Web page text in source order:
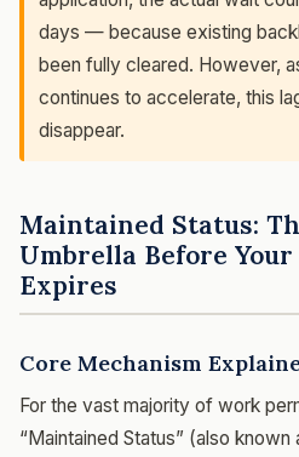
days — because existing
been fully cleared. However,
continues to accelerate, this
disappear.
Maintained Status:
Umbrella Before
Expires
Core Mechanism
For the vast majority of work
“Maintained Status” (also